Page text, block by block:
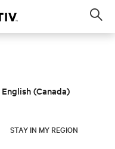
English (Canada)
STAY IN MY REGION